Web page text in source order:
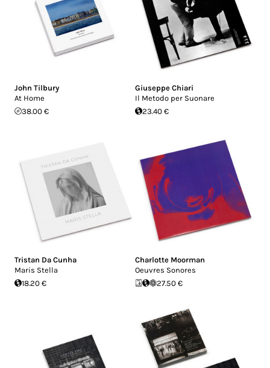
John Tilbury
At Home
38.00 €
Giuseppe Chiari
Il Metodo per Suonare
23.40 €
Tristan Da Cunha
Maris Stella
18.20 €
Charlotte Moorman
Oeuvres Sonores
27.50 €